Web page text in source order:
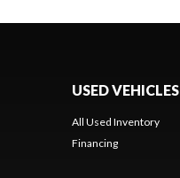
USED VEHICLES
All Used Inventory
Financing